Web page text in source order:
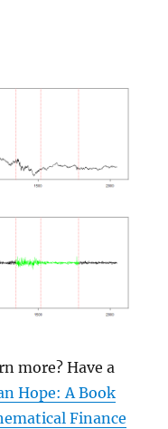
more? Have a
Hope: A Book
Finance